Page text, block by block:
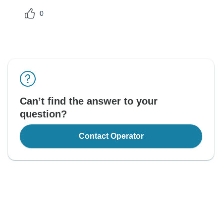
0
Can’t find the answer to your
question?
Contact Operator